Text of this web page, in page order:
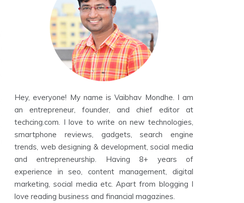
Hey, everyone! My name is Vaibhav Mondhe. I am
an entrepreneur, founder, and chief editor at
techcing.com. I love to write on new technologies,
smartphone reviews, gadgets, search engine
trends, web designing & development, social media
and entrepreneurship. Having 8+ years of
experience in seo, content management, digital
marketing, social media etc. Apart from blogging I
love reading business and financial magazines.